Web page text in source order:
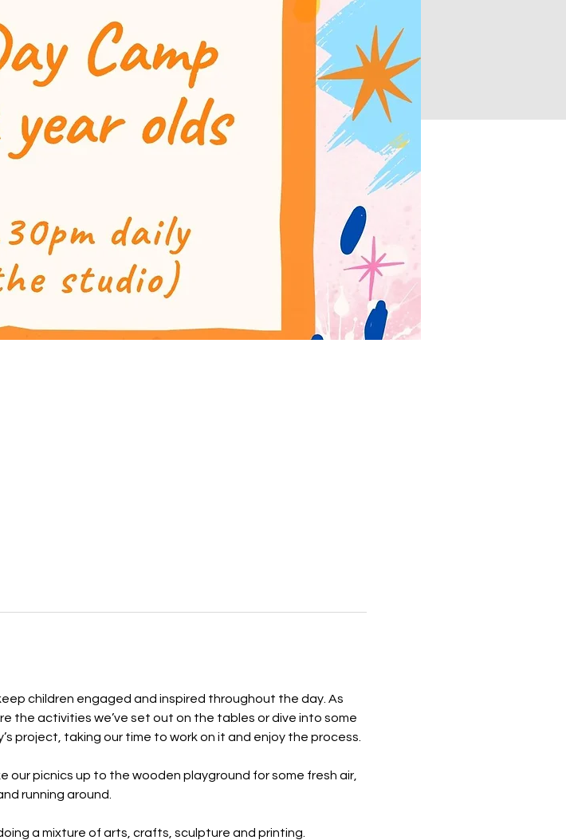
children engaged and inspired throughout the day. As
the activities we’ve set out on the tables or dive into some
project, taking our time to work on it and enjoy the process.
picnics up to the wooden playground for some fresh air,
running around.
a mixture of arts, crafts, sculpture and printing.